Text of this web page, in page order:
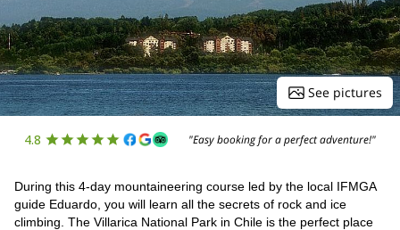
See pictures
4.8 "Easy booking for a perfect adventure!"
During this 4-day mountaineering course led by the local IFMGA
guide Eduardo, you will learn all the secrets of rock and ice
climbing. The Villarica National Park in Chile is the perfect place